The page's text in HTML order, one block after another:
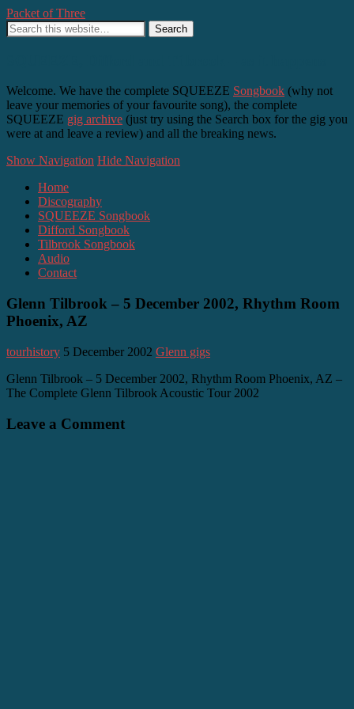
Packet of Three
Welcome. We have the complete SQUEEZE Songbook (why not
leave your memories of your favourite song), the complete
SQUEEZE gig archive (just try using the Search box for the gig you
were at and leave a review) and all the breaking news.
Show Navigation Hide Navigation
Home
Discography
SQUEEZE Songbook
Difford Songbook
Tilbrook Songbook
Audio
Contact
Glenn Tilbrook – 5 December 2002, Rhythm Room
Phoenix, AZ
tourhistory 5 December 2002 Glenn gigs
Glenn Tilbrook – 5 December 2002, Rhythm Room Phoenix, AZ –
The Complete Glenn Tilbrook Acoustic Tour 2002
Leave a Comment